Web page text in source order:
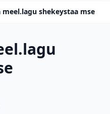
shekeystaa mse